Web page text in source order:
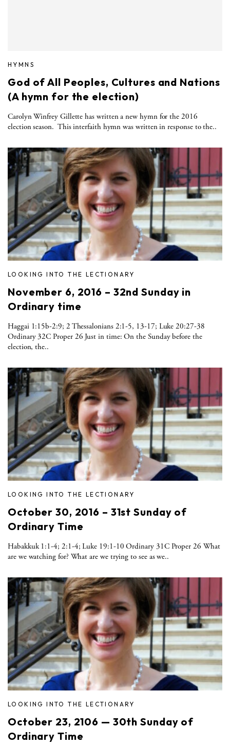
HYMNS
God of All Peoples, Cultures and Nations
(A hymn for the election)
Carolyn Winfrey Gillette has written a new hymn for the 2016
election season. This interfaith hymn was written in response to the..
LOOKING INTO THE LECTIONARY
November 6, 2016 – 32nd Sunday in
Ordinary time
Haggai 1:15b-2:9; 2 Thessalonians 2:1-5, 13-17; Luke 20:27-38
Ordinary 32C Proper 26 Just in time: On the Sunday before the
election, the..
LOOKING INTO THE LECTIONARY
October 30, 2016 – 31st Sunday of
Ordinary Time
Habakkuk 1:1-4; 2:1-4; Luke 19:1-10 Ordinary 31C Proper 26 What
are we watching for? What are we trying to see as we..
LOOKING INTO THE LECTIONARY
October 23, 2106 — 30th Sunday of
Ordinary Time